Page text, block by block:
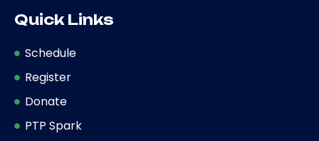
Quick Links
Schedule
Register
Donate
PTP Spark